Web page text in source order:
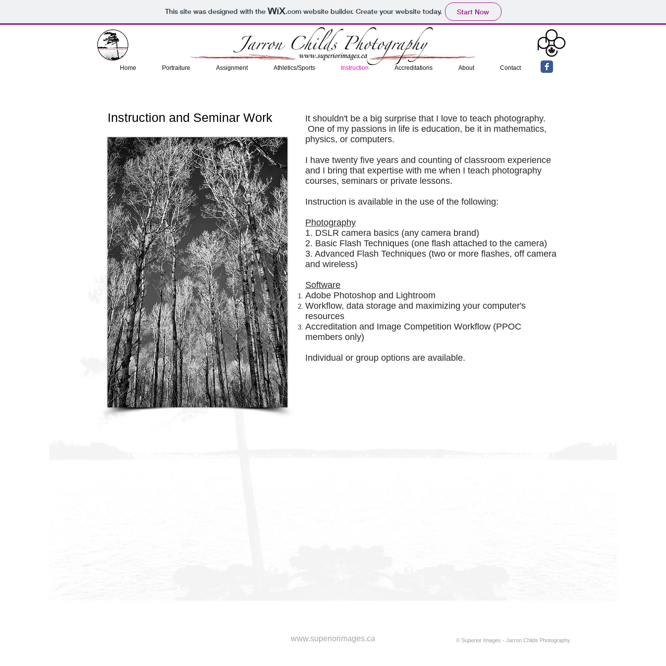
This site was designed with the .comwebsite builder. Create your website today. Start Now
Home Portraiture Assignment Athletics/Sports Instruction Accreditations About Contact
It shouldn't be a big surprise that I love to teach photography.
One of my passions in life is education, be it in mathematics,
physics, or computers.
I have twenty five years and counting of classroom experience
and I bring that expertise with me when I teach photography
courses, seminars or private lessons.
Instruction is available in the use of the following:
Photography
1. DSLR camera basics (any camera brand)
2. Basic Flash Techniques (one flash attached to the camera)
3. Advanced Flash Techniques (two or more flashes, off camera
and wireless)
Software
Adobe Photoshop and Lightroom
Workflow, data storage and maximizing your computer's
resources
Accreditation and Image Competition Workflow (PPOC
members only)
Individual or group options are available.
Instruction and Seminar Work
© Superior Images - Jarron Childs Photography
www.superiorimages.ca